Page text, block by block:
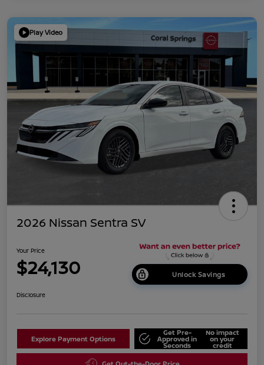
Play Video
2026 Nissan Sentra SV
Your Price
$24,130 Unlock Savings
Disclosure
Explore Payment Options
Get Pre-
Approved in
Seconds
No impact
on your
credit